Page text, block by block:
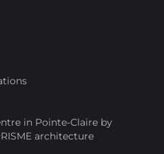
in Pointe-Claire by
architecture